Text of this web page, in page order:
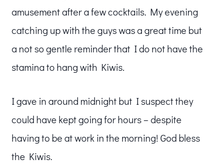
amusement after a few cocktails. My evening
catching up with the guys was a great time but
a not so gentle reminder that I do not have the
stamina to hang with Kiwis.
I gave in around midnight but I suspect they
could have kept going for hours – despite
having to be at work in the morning! God bless
the Kiwis.